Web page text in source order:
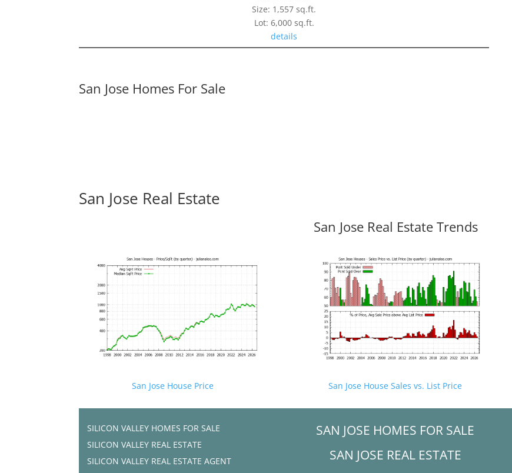
Size: 1,557 sq.ft.
Lot: 6,000 sq.ft.
details
San Jose Homes For Sale
San Jose Real Estate
San Jose Real Estate Trends
San Jose House Price San Jose House Sales vs. List Price
SILICON VALLEY HOMES FOR SALE
SILICON VALLEY REAL ESTATE
SILICON VALLEY REAL ESTATE AGENT
SAN JOSE HOMES FOR SALE
SAN JOSE REAL ESTATE